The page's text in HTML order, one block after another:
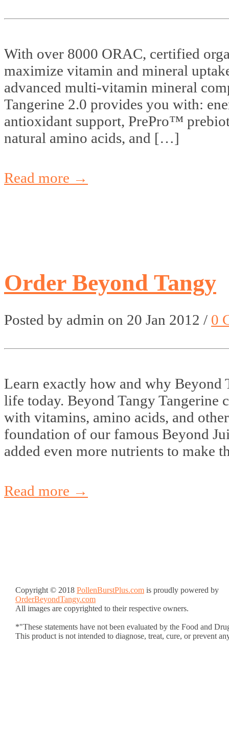
With over 8000 ORAC, certified
maximize vitamin and mineral
advanced multi-vitamin mineral
Tangerine 2.0 provides you with:
antioxidant support, PrePro™
natural amino acids, and […]
Read more →
Order Beyond Tangy
Posted by admin on 20 Jan 2012 / 0
Learn exactly how and why Beyond
life today. Beyond Tangy Tangerine
with vitamins, amino acids, and
foundation of our famous Beyond
added even more nutrients to make
Read more →
Copyright © 2018 PollenBurstPlus.com is proudly powered by
OrderBeyondTangy.com
All images are copyrighted to their respective owners.
*"These statements have not been evaluated by the Food and
This product is not intended to diagnose, treat, cure, or prevent